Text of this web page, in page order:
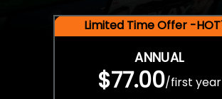
Limited Time Offer -
ANNUAL
$77.00/first year